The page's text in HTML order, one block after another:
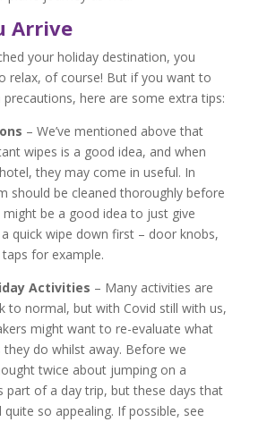
Arrive
your holiday destination, you
relax, of course! But if you want to
here are some extra tips:
– We’ve mentioned above that
wipes is a good idea, and when
they may come in useful. In
should be cleaned thoroughly before
be a good idea to just give
quick wipe down first – door knobs,
for example.
Activities – Many activities are
to normal, but with Covid still with us,
might want to re-evaluate what
they do whilst away. Before we
twice about jumping on a
part of a day trip, but these days that
so appealing. If possible, see